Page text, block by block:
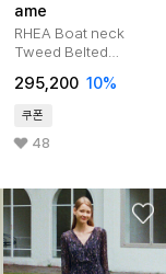
ame
RHEA Boat neck
Tweed Belted
295,200 10%
쿠폰
48